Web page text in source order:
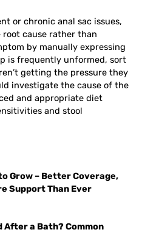
or chronic anal sac issues,
cause rather than
by manually expressing
is frequently unformed, sort
getting the pressure they
investigate the cause of the
and appropriate diet
and stool
Grow – Better Coverage,
Support Than Ever
After a Bath? Common